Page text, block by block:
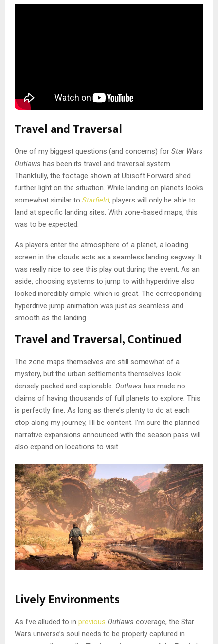
Travel and Traversal
One of my biggest questions (and concerns) for Star Wars
Outlaws has been its travel and traversal system.
Thankfully, the footage shown at Ubisoft Forward shed
further light on the situation. While landing on planets looks
somewhat similar to Starfield, players will only be able to
land at specific landing sites. With zone-based maps, this
was to be expected.
As players enter the atmosphere of a planet, a loading
screen in the clouds acts as a seamless landing segway. It
was really nice to see this play out during the event. As an
aside, choosing systems to jump to with hyperdrive also
looked incredibly simple, which is great. The corresponding
hyperdrive jump animation was just as seamless and
smooth as the landing.
Travel and Traversal, Continued
The zone maps themselves are still somewhat of a
mystery, but the urban settlements themselves look
densely packed and explorable. Outlaws has made no
claims of having thousands of full planets to explore. This
is perfectly fine. As long as there’s plenty to do at each
stop along my journey, I’ll be content. I’m sure the planned
narrative expansions announced with the season pass will
also expand on locations to visit.
Lively Environments
As I’ve alluded to in previous Outlaws coverage, the Star
Wars universe’s soul needs to be properly captured in